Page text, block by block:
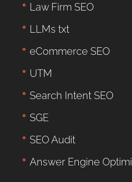
Law Firm SEO
LLMs txt
eCommerce SEO
UTM
Search Intent SEO
SGE
SEO Audit
Answer Engine